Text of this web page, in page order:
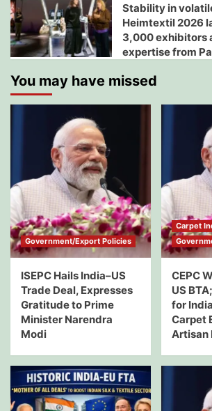
Stability in
Heimtextil 2026
3,000 exhibitors
expertise from
You may have missed
Government/Export Policies
ISEPC Hails India–US
Trade Deal, Expresses
Gratitude to Prime
Minister Narendra
Modi
Carpet
CEPC
US
for
Carpet
Artisan